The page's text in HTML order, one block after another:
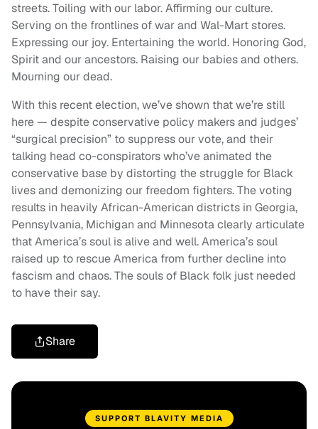
streets. Toiling with our labor. Affirming our culture.
Serving on the frontlines of war and Wal-Mart stores.
Expressing our joy. Entertaining the world. Honoring God,
Spirit and our ancestors. Raising our babies and others.
Mourning our dead.
With this recent election, we’ve shown that we’re still
here — despite conservative policy makers and judges’
“surgical precision” to suppress our vote, and their
talking head co-conspirators who’ve animated the
conservative base by distorting the struggle for Black
lives and demonizing our freedom fighters. The voting
results in heavily African-American districts in Georgia,
Pennsylvania, Michigan and Minnesota clearly articulate
that America’s soul is alive and well. America’s soul
raised up to rescue America from further decline into
fascism and chaos. The souls of Black folk just needed
to have their say.
Share
SUPPORT BLAVITY MEDIA